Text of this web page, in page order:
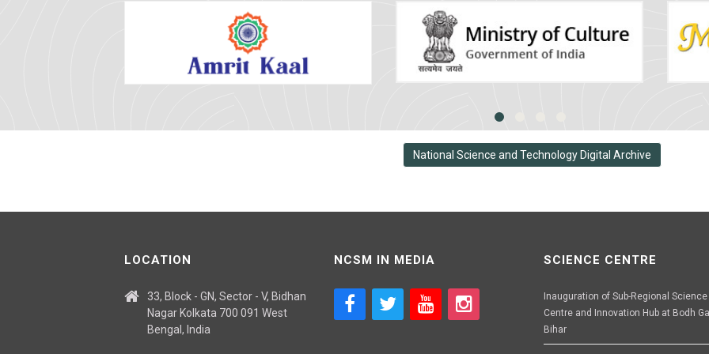
National Science and Technology Digital Archive
LOCATION
33, Block - GN, Sector - V, Bidhan
Nagar Kolkata 700 091 West
Bengal, India
NCSM IN MEDIA SCIENCE CENTRE
Inauguration of Sub-Regional Science
Centre and Innovation Hub at Bodh
Bihar